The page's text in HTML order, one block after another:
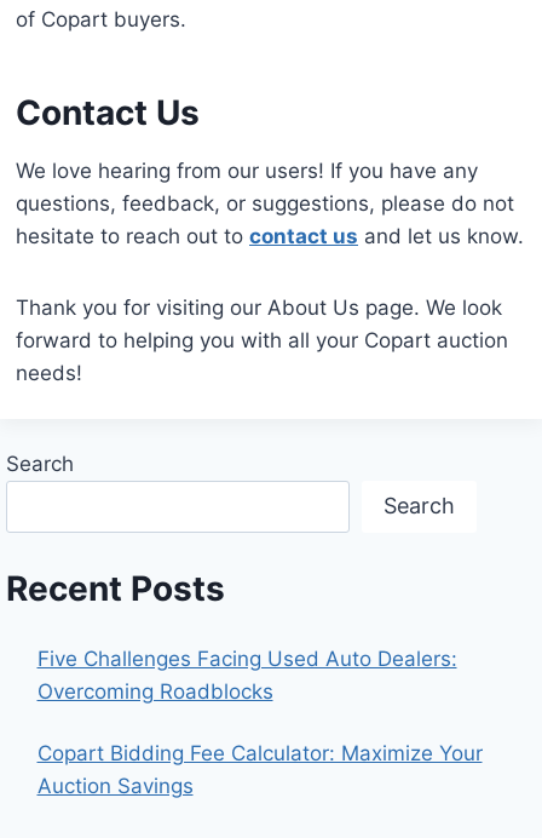
of Copart buyers.
Contact Us
We love hearing from our users! If you have any
questions, feedback, or suggestions, please do not
hesitate to reach out to contact us and let us know.
Thank you for visiting our About Us page. We look
forward to helping you with all your Copart auction
needs!
Search
Search
Recent Posts
Five Challenges Facing Used Auto Dealers:
Overcoming Roadblocks
Copart Bidding Fee Calculator: Maximize Your
Auction Savings